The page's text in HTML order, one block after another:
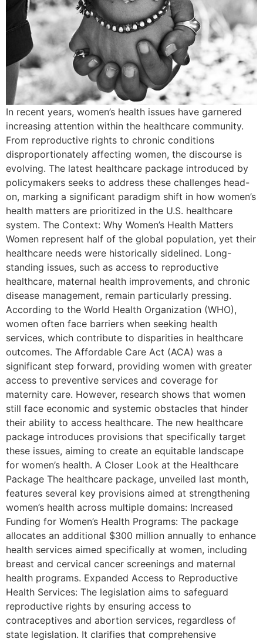
In recent years, women’s health issues have garnered
increasing attention within the healthcare community.
From reproductive rights to chronic conditions
disproportionately affecting women, the discourse is
evolving. The latest healthcare package introduced by
policymakers seeks to address these challenges head-
on, marking a significant paradigm shift in how women’s
health matters are prioritized in the U.S. healthcare
system. The Context: Why Women’s Health Matters
Women represent half of the global population, yet their
healthcare needs were historically sidelined. Long-
standing issues, such as access to reproductive
healthcare, maternal health improvements, and chronic
disease management, remain particularly pressing.
According to the World Health Organization (WHO),
women often face barriers when seeking health
services, which contribute to disparities in healthcare
outcomes. The Affordable Care Act (ACA) was a
significant step forward, providing women with greater
access to preventive services and coverage for
maternity care. However, research shows that women
still face economic and systemic obstacles that hinder
their ability to access healthcare. The new healthcare
package introduces provisions that specifically target
these issues, aiming to create an equitable landscape
for women’s health. A Closer Look at the Healthcare
Package The healthcare package, unveiled last month,
features several key provisions aimed at strengthening
women’s health across multiple domains: Increased
Funding for Women’s Health Programs: The package
allocates an additional $300 million annually to enhance
health services aimed specifically at women, including
breast and cervical cancer screenings and maternal
health programs. Expanded Access to Reproductive
Health Services: The legislation aims to safeguard
reproductive rights by ensuring access to
contraceptives and abortion services, regardless of
state legislation. It clarifies that comprehensive